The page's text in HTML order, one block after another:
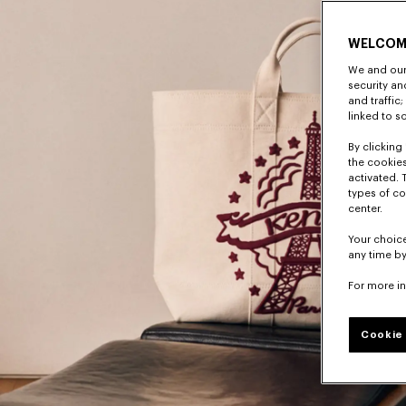
We and
security
and traffic;
linked to
By
the
activated.
types of
center.
Your
any time
For more